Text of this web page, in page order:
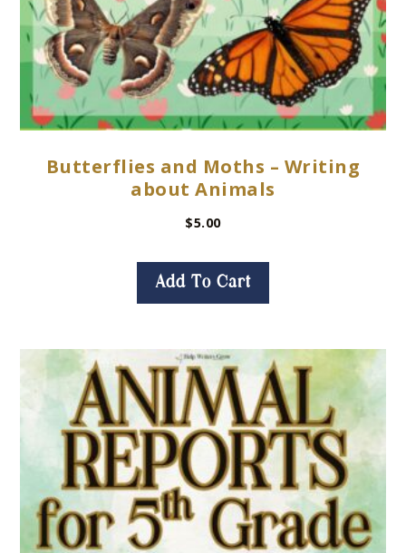
Butterflies and Moths – Writing
about Animals
$5.00
Add To Cart